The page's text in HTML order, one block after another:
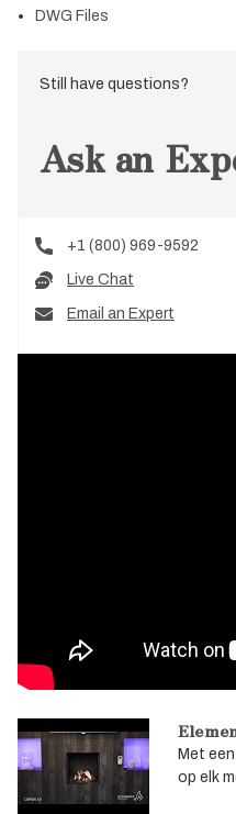
DWG Files
Still have questions?
Ask an
+1 (800) 969-9592
Live Chat
Email an Expert
Met
op elk